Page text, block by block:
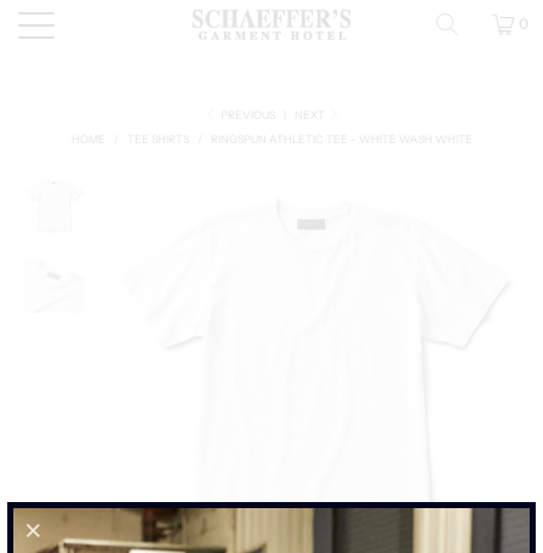
0
PREVIOUS
NEXT
HOME
TEE SHIRTS RINGSPUN ATHLETIC TEE - WHITE WASH WHITE